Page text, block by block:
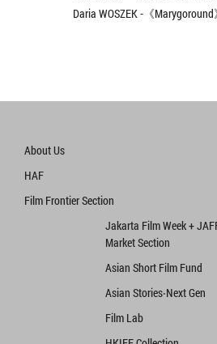
Daria WOSZEK -《
About Us
HAF
Film Frontier Section
Jakarta Film Week +
Market Section
Asian Short Film Fund
Asian Stories‧Next Gen
Film Lab